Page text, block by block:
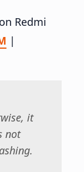
Redmi
|
it
not